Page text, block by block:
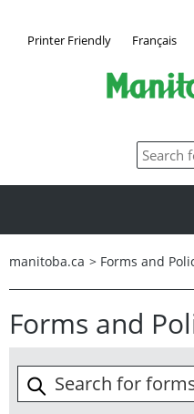
Printer Friendly Français
manitoba.ca > Forms and
Forms and